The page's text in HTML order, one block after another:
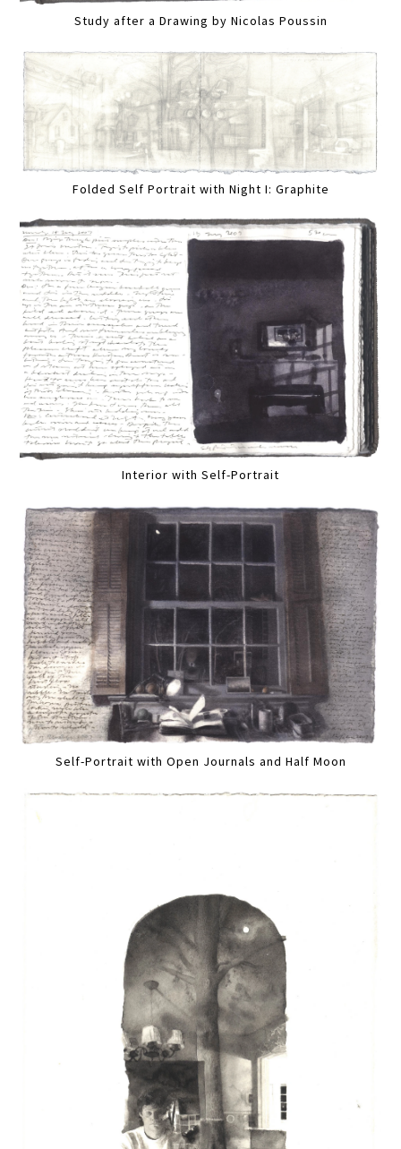
Study after a Drawing by Nicolas Poussin
Folded Self Portrait with Night I: Graphite
Interior with Self-Portrait
Self-Portrait with Open Journals and Half Moon